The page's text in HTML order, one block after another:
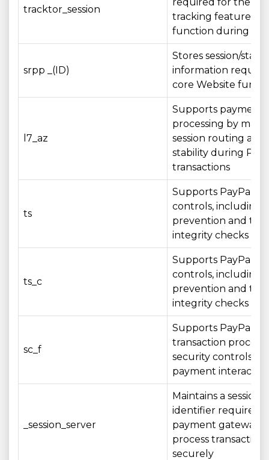
tracktor_session
tracking feature to
function during
srpp _(ID)
Stores session/state
information
core Website
l7_az
Supports payment
processing by
session routing and
stability during
transactions
ts
Supports PayPal
controls, including
prevention and
integrity checks
ts_c
Supports PayPal
controls, including
prevention and
integrity checks
sc_f
Supports PayPal
transaction
security controls
payment
_session_server
Maintains a session
identifier required
payment gateway
process transactions
securely